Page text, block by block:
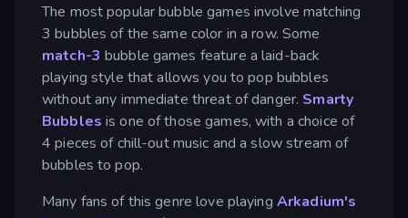
The most popular bubble games involve matching
3 bubbles of the same color in a row. Some
match-3 bubble games feature a laid-back
playing style that allows you to pop bubbles
without any immediate threat of danger. Smarty
Bubbles is one of those games, with a choice of
4 pieces of chill-out music and a slow stream of
bubbles to pop.
Many fans of this genre love playing Arkadium's